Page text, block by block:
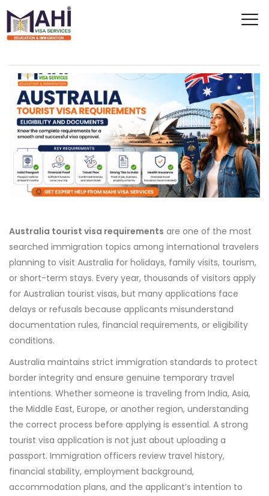
Australia tourist visa requirements are one of the most
searched immigration topics among international travelers
planning to visit Australia for holidays, family visits, tourism,
or short-term stays. Every year, thousands of visitors apply
for Australian tourist visas, but many applications face
delays or refusals because applicants misunderstand
documentation rules, financial requirements, or eligibility
conditions.
Australia maintains strict immigration standards to protect
border integrity and ensure genuine temporary travel
intentions. Whether someone is traveling from India, Asia,
the Middle East, Europe, or another region, understanding
the correct process before applying is essential. A strong
tourist visa application is not just about uploading a
passport. Immigration officers review travel history,
financial stability, employment background,
accommodation plans, and the applicant’s intention to